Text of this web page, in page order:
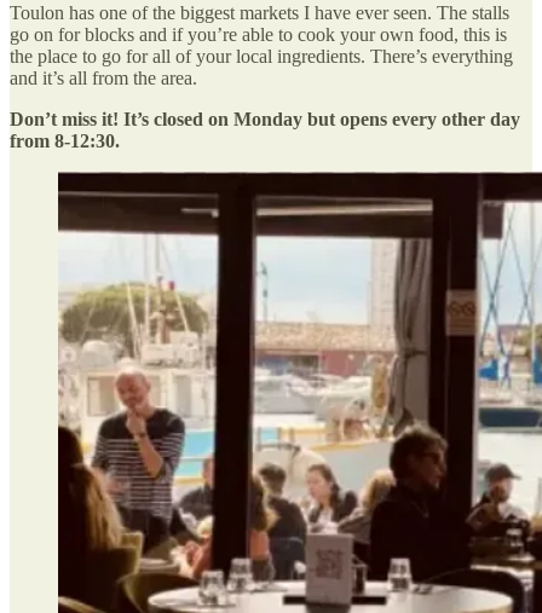
Toulon has one of the biggest markets I have ever seen. The stalls
go on for blocks and if you’re able to cook your own food, this is
the place to go for all of your local ingredients. There’s everything
and it’s all from the area.
Don’t miss it! It’s closed on Monday but opens every other day
from 8-12:30.